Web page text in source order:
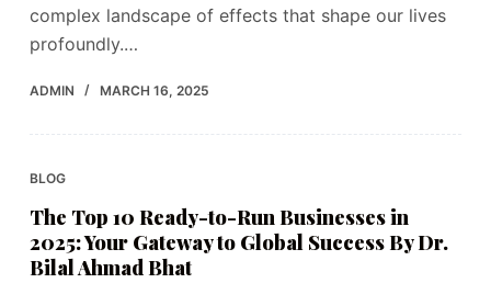
complex landscape of effects that shape our lives
profoundly.…
ADMIN MARCH 16, 2025
BLOG
The Top 10 Ready-to-Run Businesses in
2025: Your Gateway to Global Success By Dr.
Bilal Ahmad Bhat